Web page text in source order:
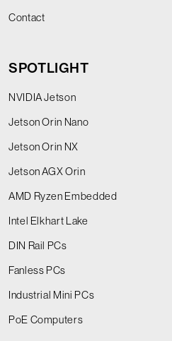
Contact
SPOTLIGHT
NVIDIA Jetson
Jetson Orin Nano
Jetson Orin NX
Jetson AGX Orin
AMD Ryzen Embedded
Intel Elkhart Lake
DIN Rail PCs
Fanless PCs
Industrial Mini PCs
PoE Computers